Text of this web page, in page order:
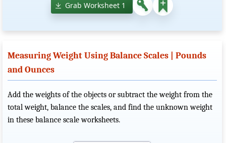
Grab Worksheet 1
Measuring Weight Using Balance Scales | Pounds
and Ounces
Add the weights of the objects or subtract the weight from the
total weight, balance the scales, and find the unknown weight
in these balance scale worksheets.